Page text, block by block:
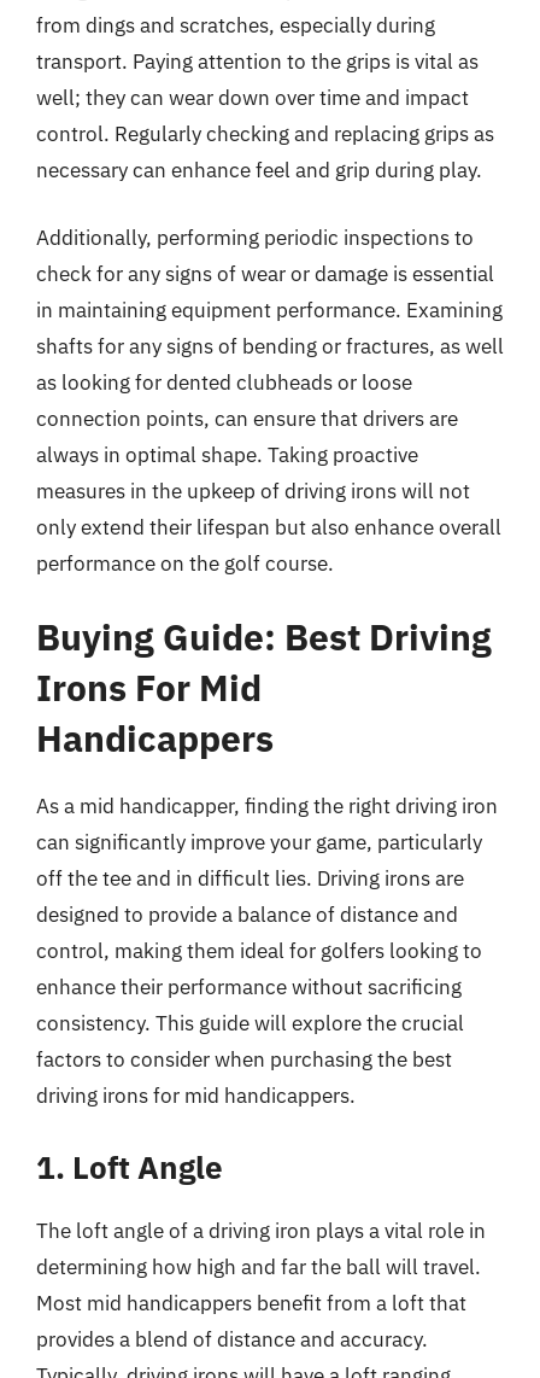
from dings and scratches, especially during
transport. Paying attention to the grips is vital as
well; they can wear down over time and impact
control. Regularly checking and replacing grips as
necessary can enhance feel and grip during play.
Additionally, performing periodic inspections to
check for any signs of wear or damage is essential
in maintaining equipment performance. Examining
shafts for any signs of bending or fractures, as well
as looking for dented clubheads or loose
connection points, can ensure that drivers are
always in optimal shape. Taking proactive
measures in the upkeep of driving irons will not
only extend their lifespan but also enhance overall
performance on the golf course.
Buying Guide: Best Driving
Irons For Mid
Handicappers
As a mid handicapper, finding the right driving iron
can significantly improve your game, particularly
off the tee and in difficult lies. Driving irons are
designed to provide a balance of distance and
control, making them ideal for golfers looking to
enhance their performance without sacrificing
consistency. This guide will explore the crucial
factors to consider when purchasing the best
driving irons for mid handicappers.
1. Loft Angle
The loft angle of a driving iron plays a vital role in
determining how high and far the ball will travel.
Most mid handicappers benefit from a loft that
provides a blend of distance and accuracy.